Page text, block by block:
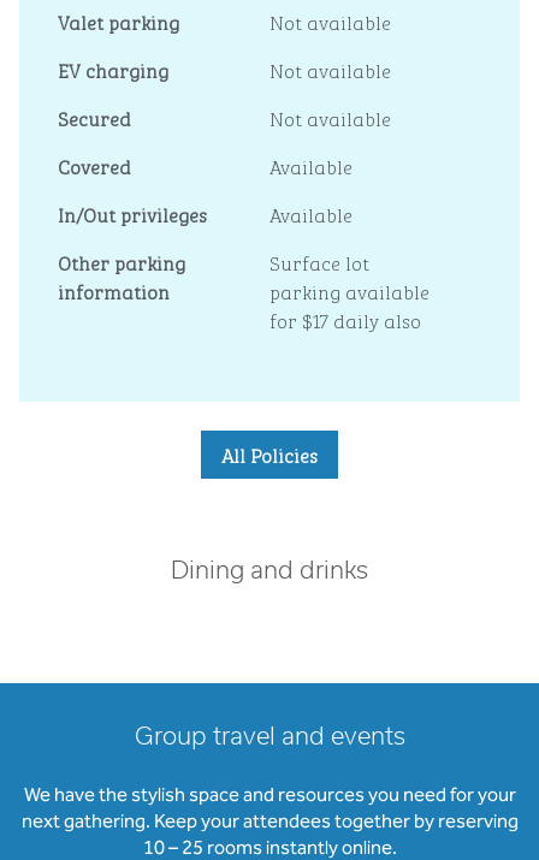
Valet parking
Not available
EV charging
Not available
Secured
Not available
Covered
Available
In/Out privileges
Available
Other parking
information
Surface lot
parking available
for $17 daily also
All Policies
Dining and drinks
Group travel and events
We have the stylish space and resources you need for your
next gathering. Keep your attendees together by reserving
10 – 25 rooms instantly online.